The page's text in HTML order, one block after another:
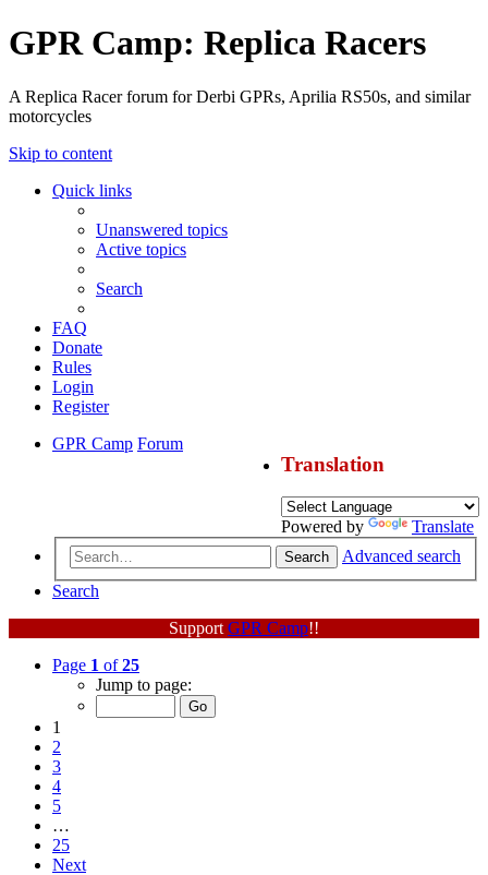
GPR Camp: Replica Racers
A Replica Racer forum for Derbi GPRs, Aprilia RS50s, and similar
motorcycles
Skip to content
Quick links
Unanswered topics
Active topics
Search
FAQ
Donate
Rules
Login
Register
GPR Camp Forum
Translation
Powered by Translate
Search
Advanced search
Search
Support GPR Camp!!
Page 1 of25
Jump to page:
1
2
3
4
5
…
25
Next